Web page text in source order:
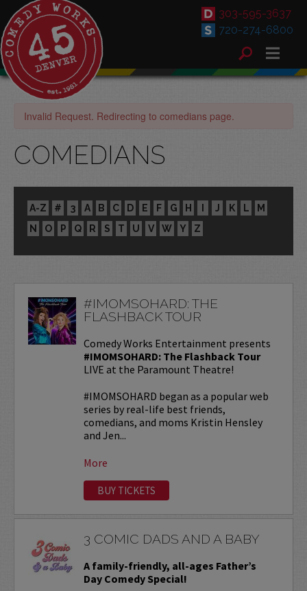
303-595-3637
720-274-6800
Invalid Request. Redirecting to comedians page.
COMEDIANS
A-Z # 3 A B C D E F G H I J K L
M
N
O P Q R S T U V W Y Z
#IMOMSOHARD: THE
FLASHBACK TOUR
Comedy Works Entertainment presents
#IMOMSOHARD: The Flashback Tour
LIVE at the Paramount Theatre!
#IMOMSOHARD began as a popular web
series by real-life best friends,
comedians, and moms Kristin Hensley
and Jen...
More
BUY TICKETS
3 COMIC DADS AND A BABY
A family-friendly, all-ages Father’s
Day Comedy Special!